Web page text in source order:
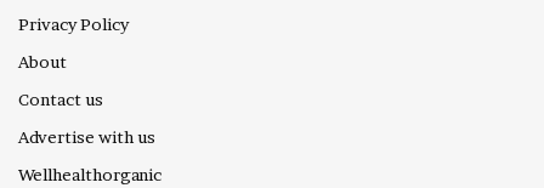
Privacy Policy
About
Contact us
Advertise with us
Wellhealthorganic